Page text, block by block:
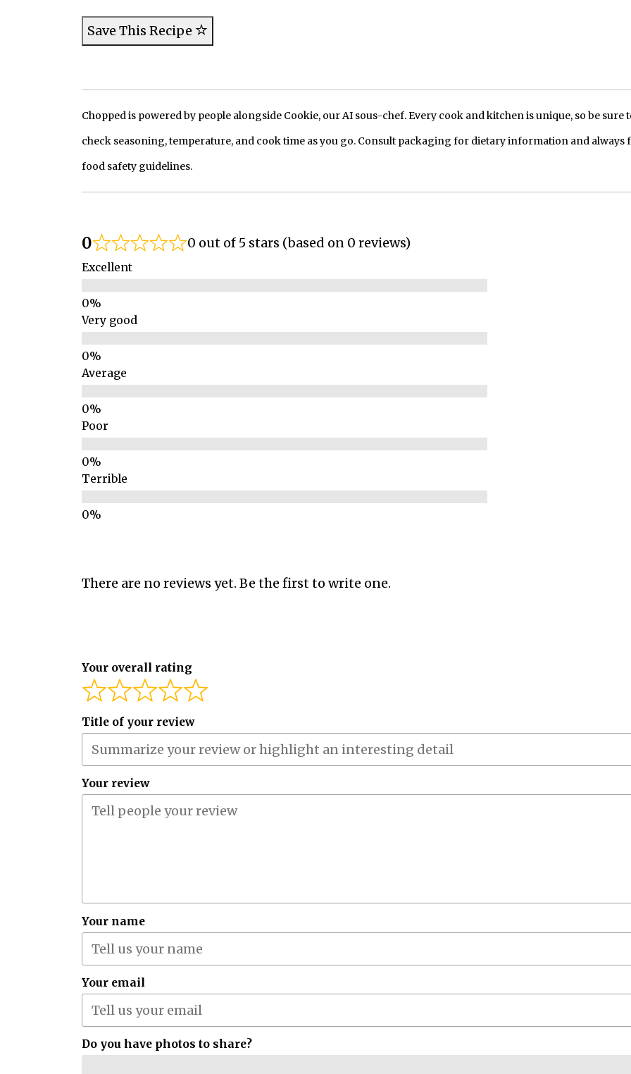
Save This Recipe
Chopped is powered by people alongside Cookie, our AI sous-chef. Every cook and kitchen is unique, so be sure
check seasoning, temperature, and cook time as you go. Consult packaging for dietary information and always
food safety guidelines.
0 0 out of 5 stars (based on 0 reviews)
Excellent
Very good
Average
Poor
Terrible
There are no reviews yet. Be the first to write one.
Your overall rating
Title of your review
Your review
Your name
Your email
Do you have photos to share?